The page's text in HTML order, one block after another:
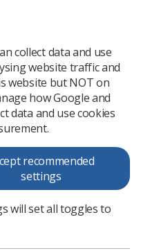
radiographer
and
collect data and use
website traffic and
website but NOT on
how Google and
data and use cookies
recommended
settings
will set all toggles to